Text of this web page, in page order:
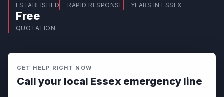
ESTABLISHED RAPID RESPONSE YEARS IN ESSEX
Free
QUOTATION
GET HELP RIGHT NOW
Call your local Essex emergency line